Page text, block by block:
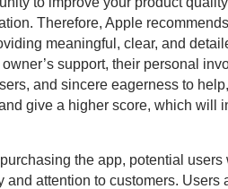
Therefore, Apple
meaningful, clear, and
support, their personal
and sincere eagerness to
give a higher score, which will
the app, potential users
and attention to customers. Users